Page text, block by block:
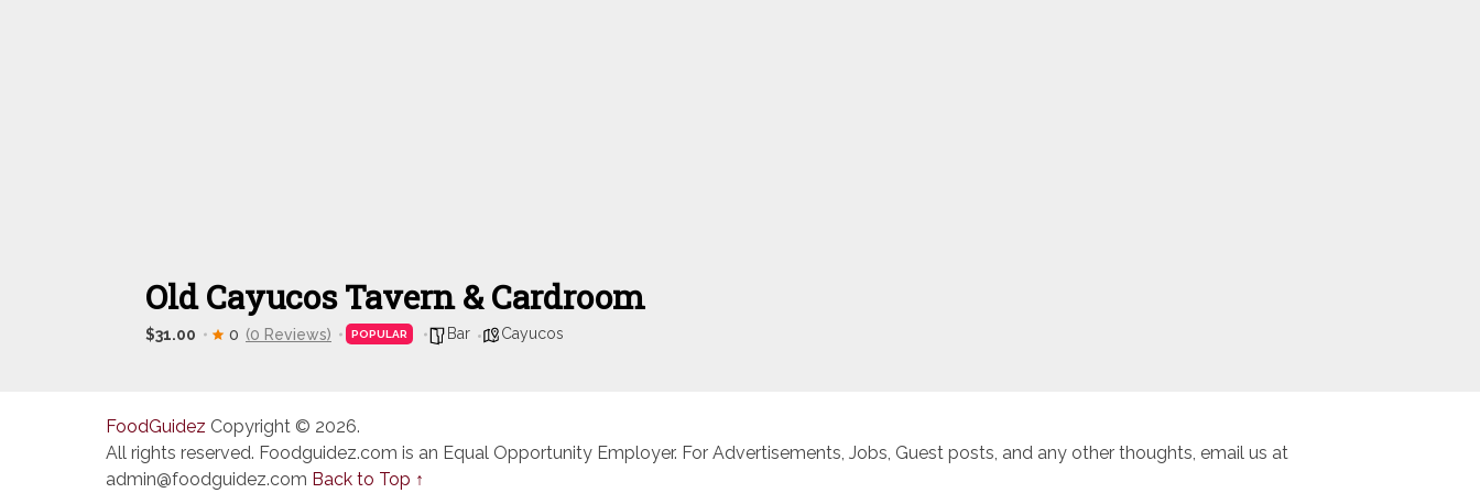
Old Cayucos Tavern & Cardroom
$31.00 0 (0 Reviews) POPULAR Bar Cayucos
FoodGuidez Copyright © 2026.
All rights reserved. Foodguidez.com is an Equal Opportunity Employer. For Advertisements, Jobs, Guest posts, and any other thoughts, email us at
admin@foodguidez.com Back to Top ↑